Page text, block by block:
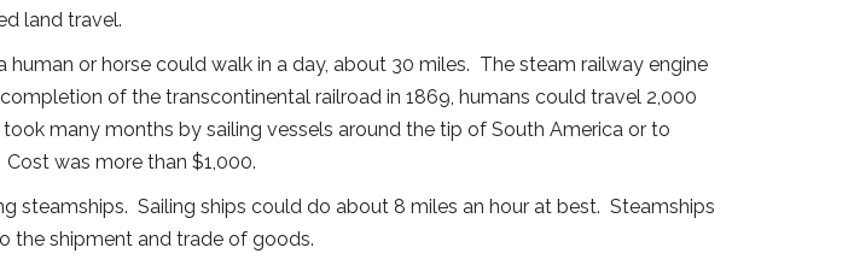
land travel.
or horse could walk in a day, about 30 miles. The steam railway engine
of the transcontinental railroad in 1869, humans could travel 2,000
many months by sailing vessels around the tip of South America or to
was more than $1,000.
steamships. Sailing ships could do about 8 miles an hour at best. Steamships
the shipment and trade of goods.